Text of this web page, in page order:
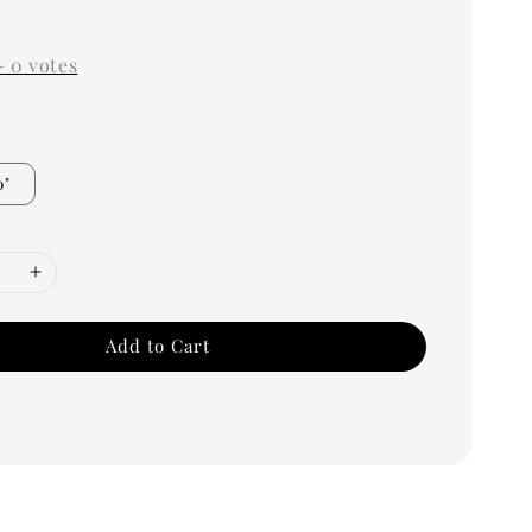
0 votes
Add to Cart